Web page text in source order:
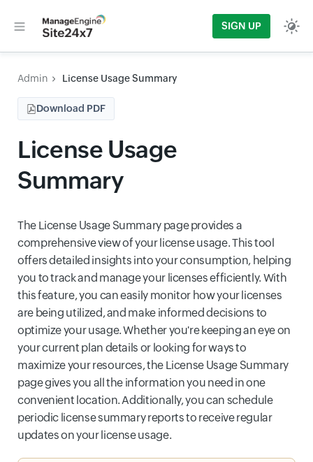
SIGN UP
Admin License Usage Summary
Download PDF
License Usage
Summary
The License Usage Summary page provides a
comprehensive view of your license usage. This tool
offers detailed insights into your consumption, helping
you to track and manage your licenses efficiently. With
this feature, you can easily monitor how your licenses
are being utilized, and make informed decisions to
optimize your usage. Whether you're keeping an eye on
your current plan details or looking for ways to
maximize your resources, the License Usage Summary
page gives you all the information you need in one
convenient location. Additionally, you can schedule
periodic license summary reports to receive regular
updates on your license usage.